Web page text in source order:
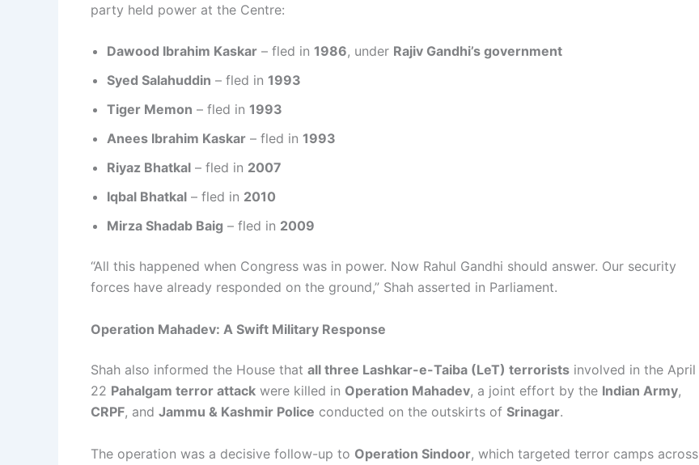
party held power at the Centre:
Dawood Ibrahim Kaskar – fled in 1986, under Rajiv Gandhi’s government
Syed Salahuddin – fled in 1993
Tiger Memon – fled in 1993
Anees Ibrahim Kaskar – fled in 1993
Riyaz Bhatkal – fled in 2007
Iqbal Bhatkal – fled in 2010
Mirza Shadab Baig – fled in 2009
“All this happened when Congress was in power. Now Rahul Gandhi should answer. Our security
forces have already responded on the ground,” Shah asserted in Parliament.
Operation Mahadev: A Swift Military Response
Shah also informed the House that all three Lashkar-e-Taiba (LeT) terrorists involved in the April
22 Pahalgam terror attack were killed in Operation Mahadev, a joint effort by the Indian Army,
CRPF, and Jammu & Kashmir Police conducted on the outskirts of Srinagar.
The operation was a decisive follow-up to Operation Sindoor, which targeted terror camps across